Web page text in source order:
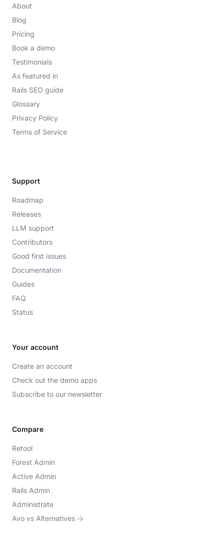
About
Blog
Pricing
Book a demo
Testimonials
As featured in
Rails SEO guide
Glossary
Privacy Policy
Terms of Service
Support
Roadmap
Releases
LLM support
Contributors
Good first issues
Documentation
Guides
FAQ
Status
Your account
Create an account
Check out the demo apps
Subscribe to our newsletter
Compare
Retool
Forest Admin
Active Admin
Rails Admin
Administrate
Avo vs Alternatives